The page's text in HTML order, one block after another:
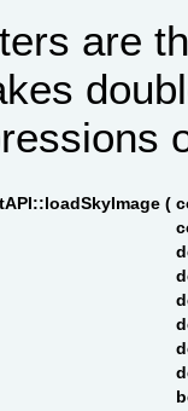
are
(